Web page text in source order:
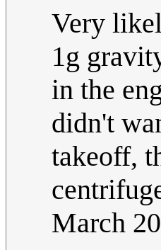
Very
1g
in the
didn't
takeoff,
March